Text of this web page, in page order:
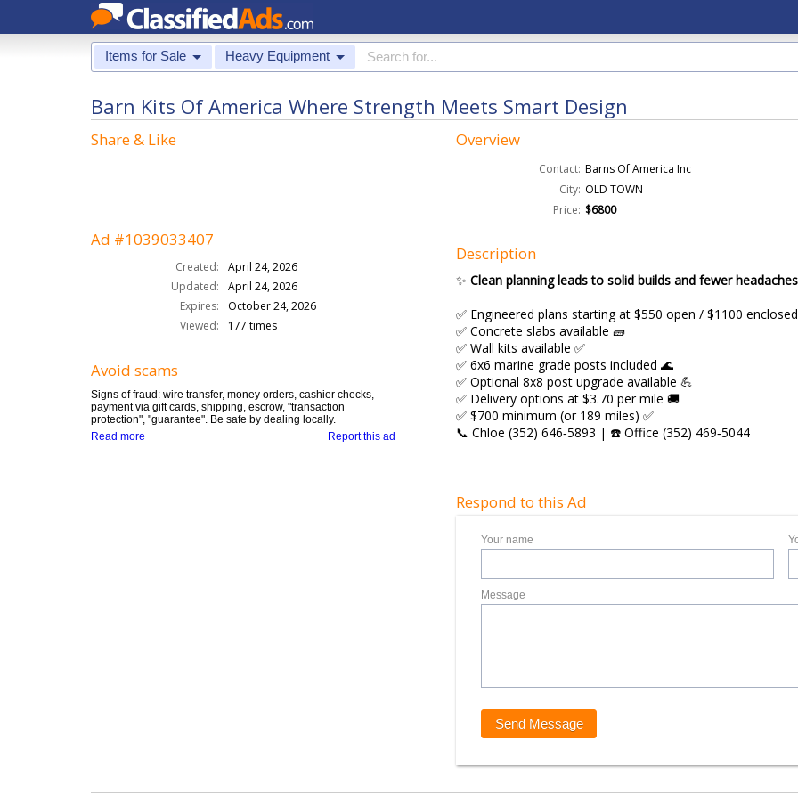
Items for Sale Heavy Equipment
Barn Kits Of America Where Strength Meets Smart Design
Share & Like
Ad #1039033407
Created:
April 24, 2026
Updated:
April 24, 2026
Expires:
October 24, 2026
Viewed:
177 times
Avoid scams
Signs of fraud: wire transfer, money orders, cashier checks,
payment via gift cards, shipping, escrow, "transaction
protection", "guarantee". Be safe by dealing locally.
Report this ad
Read more
Overview
Contact: Barns Of America Inc
City: OLD TOWN
Price: $6800
Description
✨Clean planning leads to solid builds and fewer
✅ Engineered plans starting at $550 open / $1100
✅ Concrete slabs available 🧱
✅ Wall kits available ✅
✅ 6x6 marine grade posts included 🌊
✅ Optional 8x8 post upgrade available 💪
✅ Delivery options at $3.70 per mile 🚚
✅ $700 minimum (or 189 miles) ✅
📞 Chloe (352) 646‑5893 | ☎️ Office (352) 469‑5044
Respond to this Ad
Your name
Message